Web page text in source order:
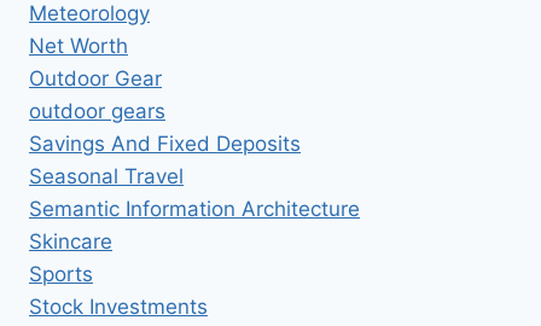
Meteorology
Net Worth
Outdoor Gear
outdoor gears
Savings And Fixed Deposits
Seasonal Travel
Semantic Information Architecture
Skincare
Sports
Stock Investments